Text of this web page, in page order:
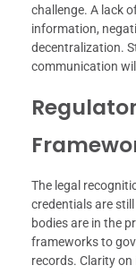
challenge. A lack
information,
decentralization.
communication
The legal
credentials are
bodies are in the
frameworks to
records. Clarity